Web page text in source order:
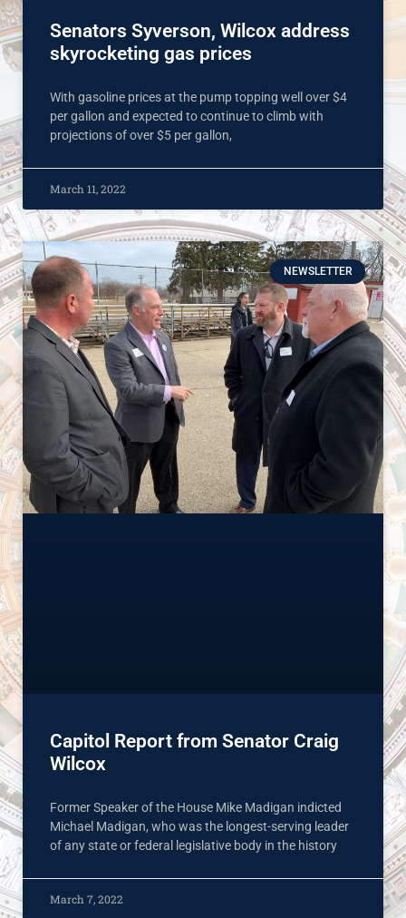
Senators Syverson, Wilcox address
skyrocketing gas prices
With gasoline prices at the pump topping well over $4
per gallon and expected to continue to climb with
projections of over $5 per gallon,
March 11, 2022
NEWSLETTER
Capitol Report from Senator Craig
Wilcox
Former Speaker of the House Mike Madigan indicted
Michael Madigan, who was the longest-serving leader
of any state or federal legislative body in the history
March 7, 2022